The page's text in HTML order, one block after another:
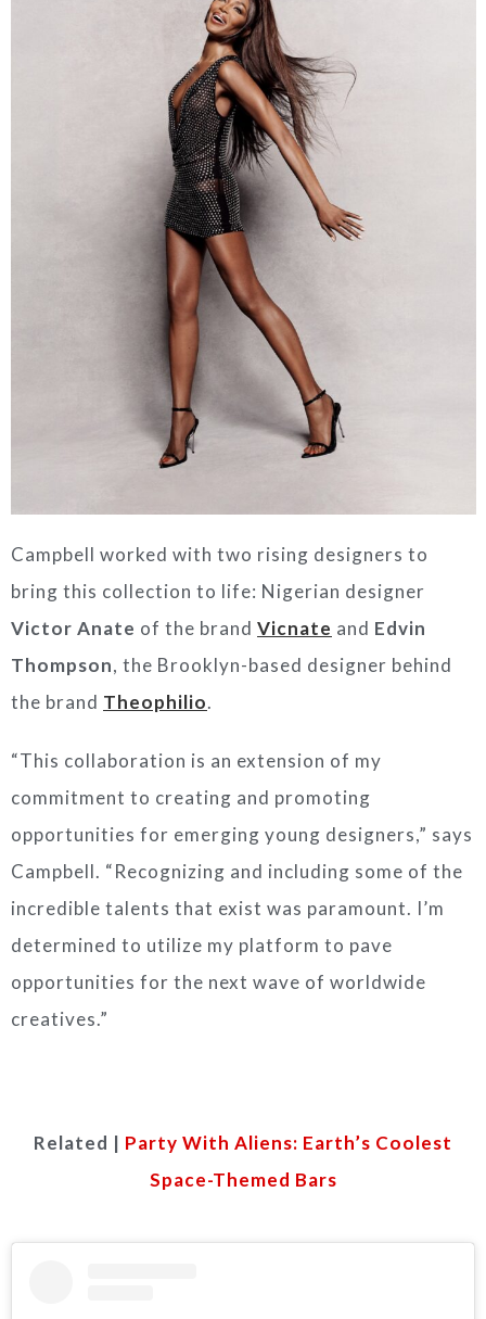
Campbell worked with two rising designers to
bring this collection to life: Nigerian designer
Victor Anate of the brand Vicnate and Edvin
Thompson, the Brooklyn-based designer behind
the brand Theophilio.
“This collaboration is an extension of my
commitment to creating and promoting
opportunities for emerging young designers,” says
Campbell. “Recognizing and including some of the
incredible talents that exist was paramount. I’m
determined to utilize my platform to pave
opportunities for the next wave of worldwide
creatives.”
Related | Party With Aliens: Earth’s Coolest
Space-Themed Bars